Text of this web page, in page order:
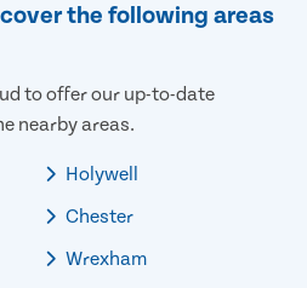
the following areas
to offer our up-to-date
nearby areas.
Holywell
Chester
Wrexham